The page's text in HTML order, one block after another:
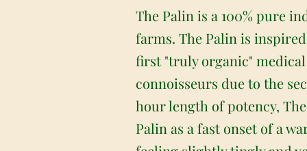
The Palin is a 100% pure
farms. The Palin is
first "truly organic"
connoisseurs due to the
hour length of potency,
Palin as a fast onset of a